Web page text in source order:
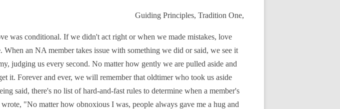
Guiding Principles, Tradition One,
was conditional. If we didn't act right or when we made mistakes, love
an NA member takes issue with something we did or said, we see it
judging us every second. No matter how gently we are pulled aside and
it. Forever and ever, we will remember that oldtimer who took us aside
said, there's no list of hard-and-fast rules to determine when a member's
"No matter how obnoxious I was, people always gave me a hug and